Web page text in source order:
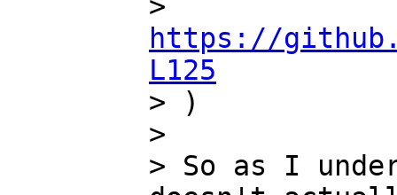
https://
L125
> )
>
> So as I